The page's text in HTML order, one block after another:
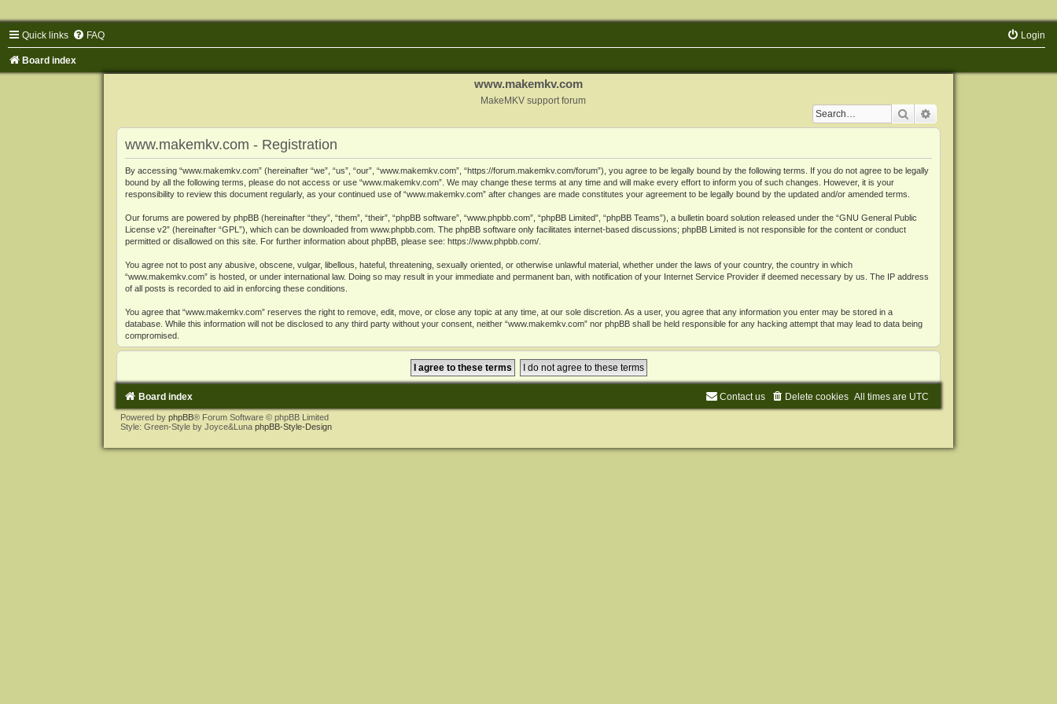
Quick links FAQ Login
Board index
www.makemkv.com
MakeMKV support forum
Search
www.makemkv.com - Registration
By accessing “www.makemkv.com” (hereinafter “we”, “us”, “our”, “www.makemkv.com”, “https://forum.makemkv.com/forum”), you agree to be legally bound by the following terms. If you do not agree to be legally
bound by all the following terms, please do not access or use “www.makemkv.com”. We may change these terms at any time and will make every effort to inform you of such changes. However, it is your
responsibility to review this document regularly, as your continued use of “www.makemkv.com” after changes are made constitutes your agreement to be legally bound by the updated and/or amended terms.
Our forums are powered by phpBB (hereinafter “they”, “them”, “their”, “phpBB software”, “www.phpbb.com”, “phpBB Limited”, “phpBB Teams”), a bulletin board solution released under the “GNU General Public
License v2” (hereinafter “GPL”), which can be downloaded from www.phpbb.com. The phpBB software only facilitates internet-based discussions; phpBB Limited is not responsible for the content or conduct
permitted or disallowed on this site. For further information about phpBB, please see: https://www.phpbb.com/.
You agree not to post any abusive, obscene, vulgar, libellous, hateful, threatening, sexually oriented, or otherwise unlawful material, whether under the laws of your country, the country in which
“www.makemkv.com” is hosted, or under international law. Doing so may result in your immediate and permanent ban, with notification of your Internet Service Provider if deemed necessary by us. The IP address
of all posts is recorded to aid in enforcing these conditions.
You agree that “www.makemkv.com” reserves the right to remove, edit, move, or close any topic at any time, at our sole discretion. As a user, you agree that any information you enter may be stored in a
database. While this information will not be disclosed to any third party without your consent, neither “www.makemkv.com” nor phpBB shall be held responsible for any hacking attempt that may lead to data being
compromised.
Board index All times are UTC
Delete cookies
Contact us
Powered by phpBB® Forum Software © phpBB Limited
Style: Green-Style by Joyce&Luna phpBB-Style-Design